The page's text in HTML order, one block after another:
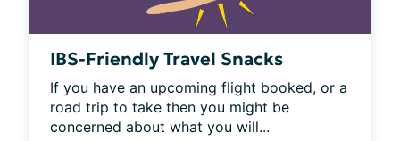
IBS-Friendly Travel Snacks
If you have an upcoming flight booked, or a
road trip to take then you might be
concerned about what you will...